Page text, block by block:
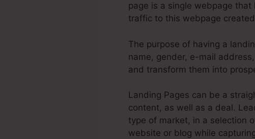
page is a single webpage
traffic to this webpage
The purpose of having a
name, gender, e-mail
and transform them into
Landing Pages can be a
content, as well as a deal.
type of market, in a selection
website or blog while